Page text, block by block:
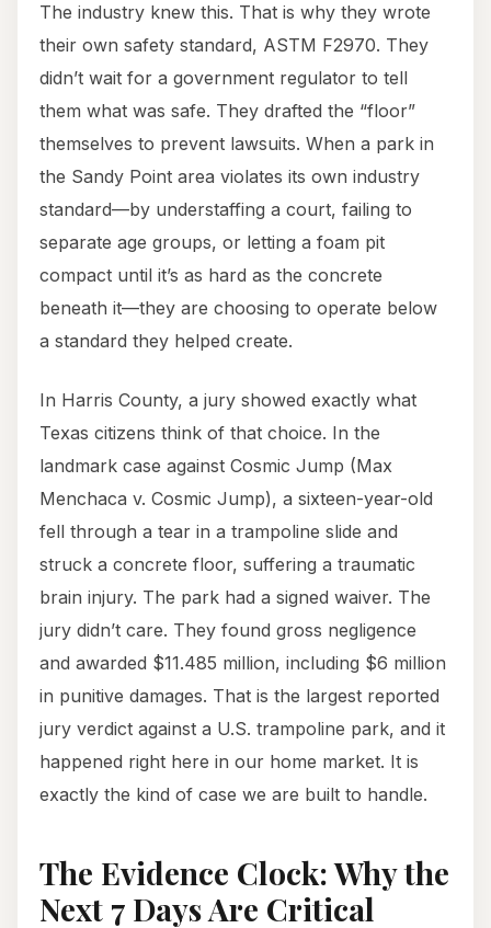
The industry knew this. That is why they wrote
their own safety standard, ASTM F2970. They
didn’t wait for a government regulator to tell
them what was safe. They drafted the “floor”
themselves to prevent lawsuits. When a park in
the Sandy Point area violates its own industry
standard—by understaffing a court, failing to
separate age groups, or letting a foam pit
compact until it’s as hard as the concrete
beneath it—they are choosing to operate below
a standard they helped create.
In Harris County, a jury showed exactly what
Texas citizens think of that choice. In the
landmark case against Cosmic Jump (Max
Menchaca v. Cosmic Jump), a sixteen-year-old
fell through a tear in a trampoline slide and
struck a concrete floor, suffering a traumatic
brain injury. The park had a signed waiver. The
jury didn’t care. They found gross negligence
and awarded $11.485 million, including $6 million
in punitive damages. That is the largest reported
jury verdict against a U.S. trampoline park, and it
happened right here in our home market. It is
exactly the kind of case we are built to handle.
The Evidence Clock: Why the
Next 7 Days Are Critical